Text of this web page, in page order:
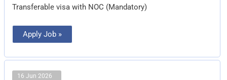
Transferable visa with NOC (Mandatory)
Apply Job »
16 Jun 2026